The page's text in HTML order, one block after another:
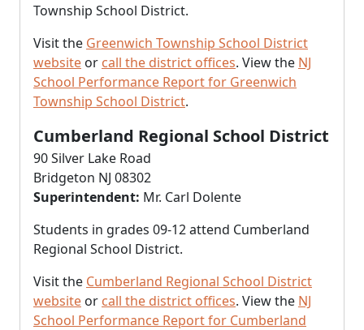
Township School District.
Visit the Greenwich Township School District
website or call the district offices. View the NJ
School Performance Report for Greenwich
Township School District.
Cumberland Regional School District
90 Silver Lake Road
Bridgeton NJ 08302
Superintendent: Mr. Carl Dolente
Students in grades 09-12 attend Cumberland
Regional School District.
Visit the Cumberland Regional School District
website or call the district offices. View the NJ
School Performance Report for Cumberland